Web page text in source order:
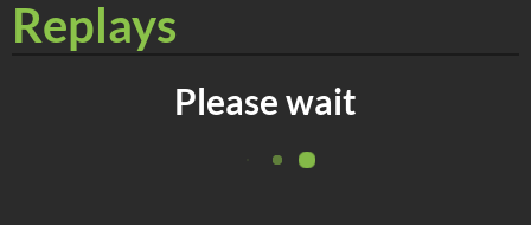
Replays
Please wait